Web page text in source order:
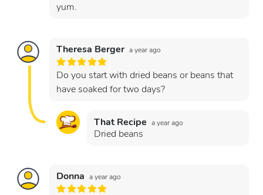
yum.
Theresa Berger a year ago
Do you start with dried beans or beans that
have soaked for two days?
That Recipe a year ago
Dried beans
Donna a year ago